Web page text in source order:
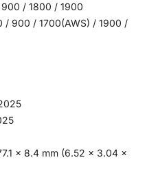
/ 1800 / 1900
/ 900 / 1700(AWS) / 1900 /
x 8.4 mm (6.52 x 3.04 x